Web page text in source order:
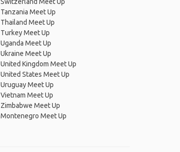
Tanzania Meet Up
Thailand Meet Up
Turkey Meet Up
Uganda Meet Up
Ukraine Meet Up
United Kingdom Meet Up
United States Meet Up
Uruguay Meet Up
Vietnam Meet Up
Zimbabwe Meet Up
Montenegro Meet Up